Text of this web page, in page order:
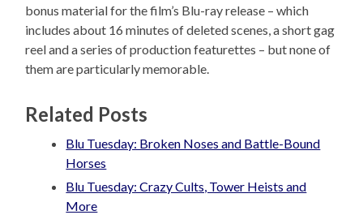
bonus material for the film’s Blu-ray release – which
includes about 16 minutes of deleted scenes, a short gag
reel and a series of production featurettes – but none of
them are particularly memorable.
Related Posts
Blu Tuesday: Broken Noses and Battle-Bound
Horses
Blu Tuesday: Crazy Cults, Tower Heists and
More